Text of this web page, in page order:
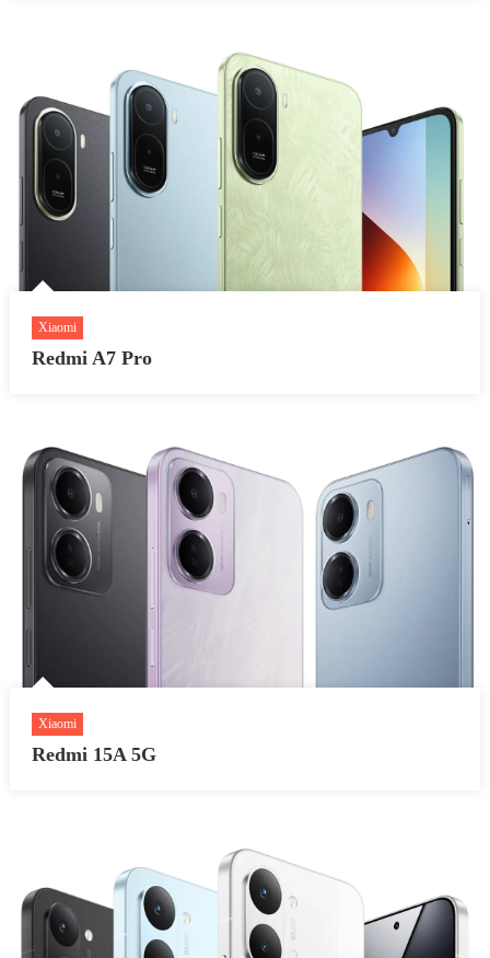
Xiaomi
Redmi A7 Pro
Xiaomi
Redmi 15A 5G